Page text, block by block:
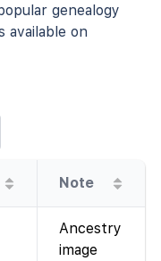
genealogy
available on
Note
Ancestry
image